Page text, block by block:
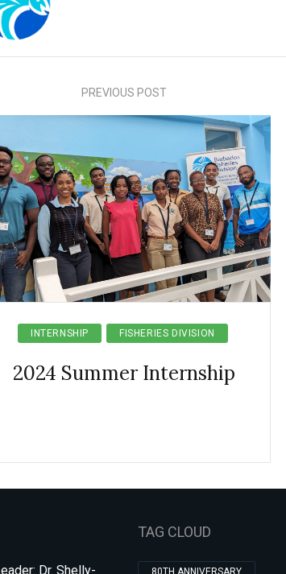
PREVIOUS POST
INTERNSHIP FISHERIES DIVISION
2024 Summer Internship
Dr. Shelly-
TAG CLOUD
80TH ANNIVERSARY